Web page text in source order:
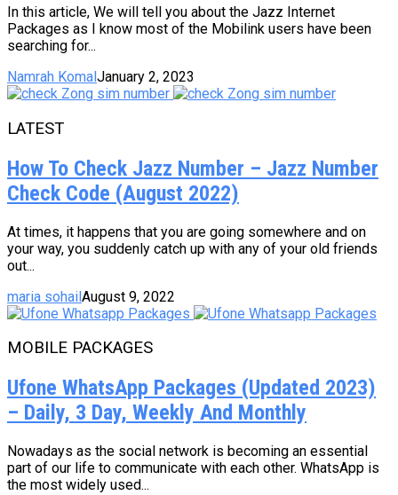
In this article, We will tell you about the Jazz Internet
Packages as I know most of the Mobilink users have been
searching for...
Namrah KomalJanuary 2, 2023
LATEST
How To Check Jazz Number – Jazz Number
Check Code (August 2022)
At times, it happens that you are going somewhere and on
your way, you suddenly catch up with any of your old friends
out...
maria sohailAugust 9, 2022
MOBILE PACKAGES
Ufone WhatsApp Packages (Updated 2023)
– Daily, 3 Day, Weekly And Monthly
Nowadays as the social network is becoming an essential
part of our life to communicate with each other. WhatsApp is
the most widely used...